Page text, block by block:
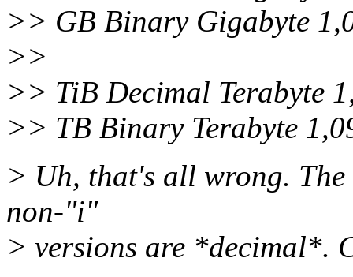
>> GB Binary Gigabyte
>>
>> TiB Decimal Terabyte
>> TB Binary Terabyte
> Uh, that's all wrong.
non-"i"
> versions are *decimal*.